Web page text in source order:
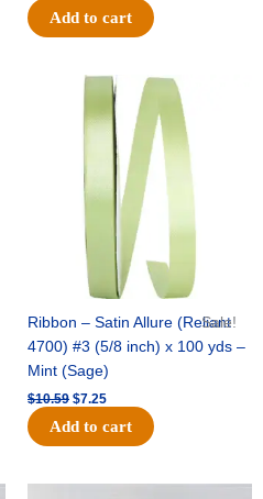
Add to cart
Sale!
Ribbon – Satin Allure (Reliant
4700) #3 (5/8 inch) x 100 yds –
Mint (Sage)
$10.59
Original
was:
$10.59.
$7.25
Current
price
is:
$7.25.
Add to cart